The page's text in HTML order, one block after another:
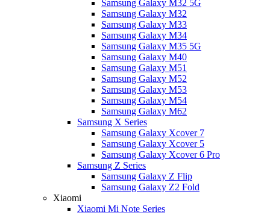
Samsung Galaxy M32 5G
Samsung Galaxy M32
Samsung Galaxy M33
Samsung Galaxy M34
Samsung Galaxy M35 5G
Samsung Galaxy M40
Samsung Galaxy M51
Samsung Galaxy M52
Samsung Galaxy M53
Samsung Galaxy M54
Samsung Galaxy M62
Samsung X Series
Samsung Galaxy Xcover 7
Samsung Galaxy Xcover 5
Samsung Galaxy Xcover 6 Pro
Samsung Z Series
Samsung Galaxy Z Flip
Samsung Galaxy Z2 Fold
Xiaomi
Xiaomi Mi Note Series